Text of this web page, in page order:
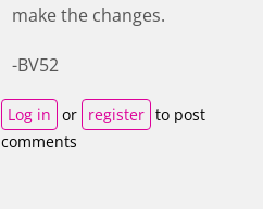
make the changes.
-BV52
Log in or register to post
comments